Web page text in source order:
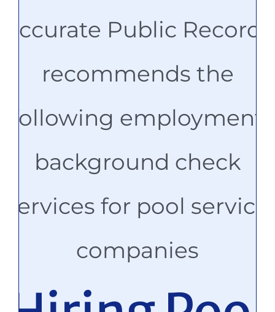
Accurate Public Records
recommends the
following employment
background check
services for pool service
companies